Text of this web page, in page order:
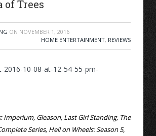
of Trees
ON NOVEMBER 1, 2016
HOME ENTERTAINMENT, REVIEWS
Imperium, Gleason, Last Girl Standing, The
Series, Hell on Wheels: Season 5,